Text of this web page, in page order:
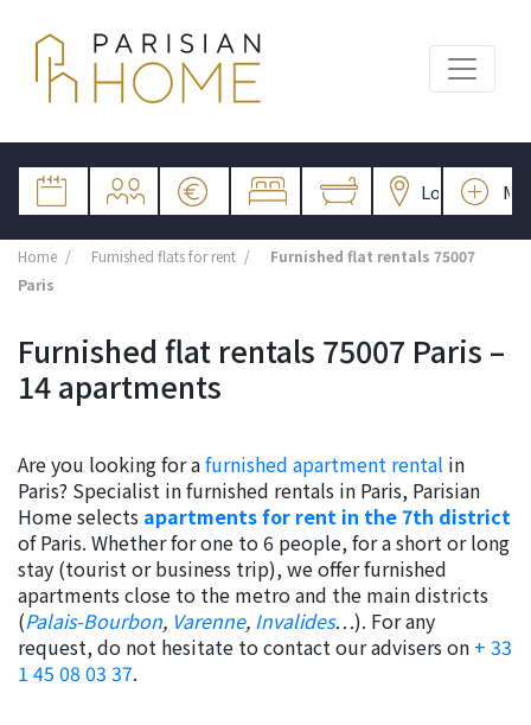
Home Furnished flats for rent
Furnished flat rentals 75007
Paris
Furnished flat rentals 75007 Paris –
14 apartments
Are you looking for afurnished apartment rental in
Paris? Specialist in furnished rentals in Paris, Parisian
Home selects apartments for rent in the 7th district
of Paris. Whether for one to 6 people, for a short or long
stay (tourist or business trip), we offer furnished
apartments close to the metro and the main districts
(Palais-Bourbon, Varenne, Invalides…). For any
request, do not hesitate to contact our advisers on + 33
1 45 08 03 37.